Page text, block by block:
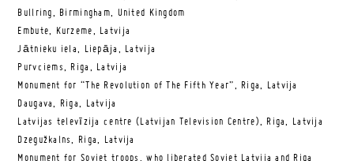
Bullring, Birmingham, United Kingdom
Embute, Kurzeme, Latvija
Jātnieku iela, Liepāja, Latvija
Purvciems, Riga, Latvija
Monument for “The Revolution of The Fifth Year”, Riga, Latvija
Daugava, Riga, Latvija
Latvijas televīzija centre (Latvijan Television Centre), Riga, Latvija
Dzegužkalns, Riga, Latvija
Monument for Soviet troops, who liberated Soviet Latvija and Riga